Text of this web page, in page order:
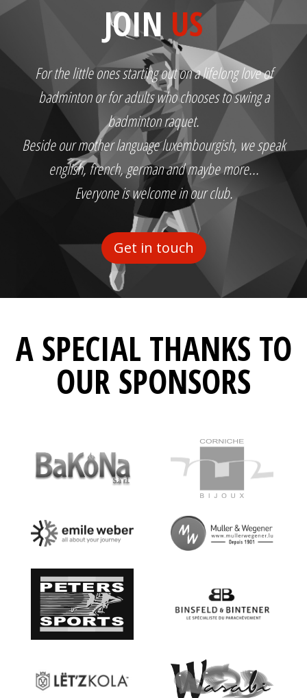
JOIN US
For the little ones starting out on a lifelong love of
badminton or for adults who chooses to swing a
badminton raquet.
Beside our mother language luxembourgish, we speak
english, french, german and maybe more...
Everyone is welcome in our club.
Get in touch
A SPECIAL THANKS TO
OUR SPONSORS